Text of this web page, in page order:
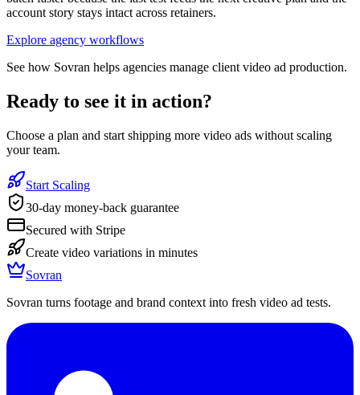
account story stays intact across retainers.
Explore agency workflows
See how Sovran helps agencies manage client video ad production.
Ready to see it in action?
Choose a plan and start shipping more video ads without scaling
your team.
Start Scaling
30-day money-back guarantee
Secured with Stripe
Create video variations in minutes
Sovran
Sovran turns footage and brand context into fresh video ad tests.